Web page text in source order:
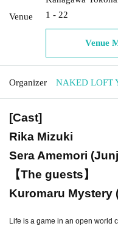
Venue
1 - 22
Venue
Organizer NAKED LOFT
[Cast]
Rika Mizuki
Sera Amemori
【The guests】
Kuromaru Mystery
Life is a game in an open world